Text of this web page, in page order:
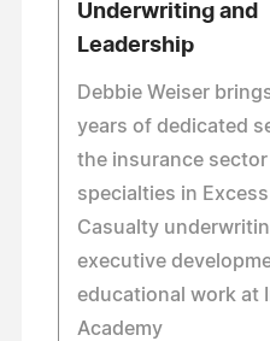
Underwriting and
Leadership
Debbie Weiser
years of dedicated
the insurance
specialties in Excess
Casualty
executive
educational work at
Academy